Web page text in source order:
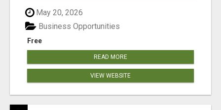
May 20, 2026
Free
Business Opportunities
READ MORE
VIEW WEBSITE